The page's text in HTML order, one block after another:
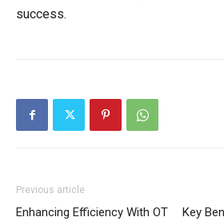
success.
Previous article
Enhancing Efficiency With OT
Key